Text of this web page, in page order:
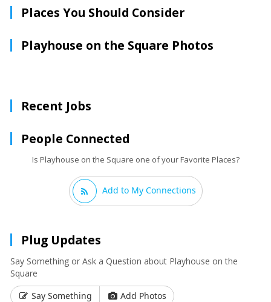
Places You Should Consider
Playhouse on the Square Photos
Recent Jobs
People Connected
Is Playhouse on the Square one of your Favorite Places?
Add to My Connections
Plug Updates
Say Something or Ask a Question about Playhouse on the
Square
Say Something
Add Photos